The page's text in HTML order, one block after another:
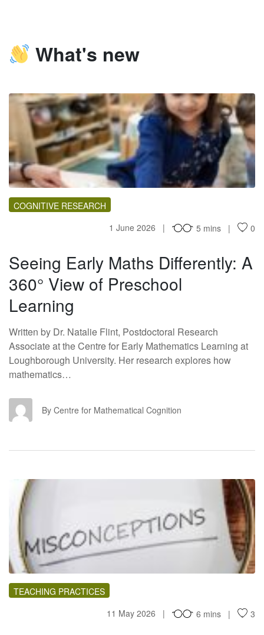
What's new
SM
COGNITIVE RESEARCH
1 June 2026
5 mins 0
Seeing Early Maths Differently: A
360° View of Preschool
Learning
Written by Dr. Natalie Flint, Postdoctoral Research
Associate at the Centre for Early Mathematics Learning at
Loughborough University. Her research explores how
mathematics…
CF By Centre for Mathematical Cognition
PT
TEACHING PRACTICES
11 May 2026
6 mins 3